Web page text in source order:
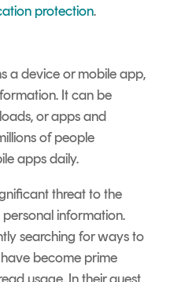
protection.
a device or mobile app,
It can be
or apps and
of people
apps daily.
threat to the
information.
searching for ways to
become prime